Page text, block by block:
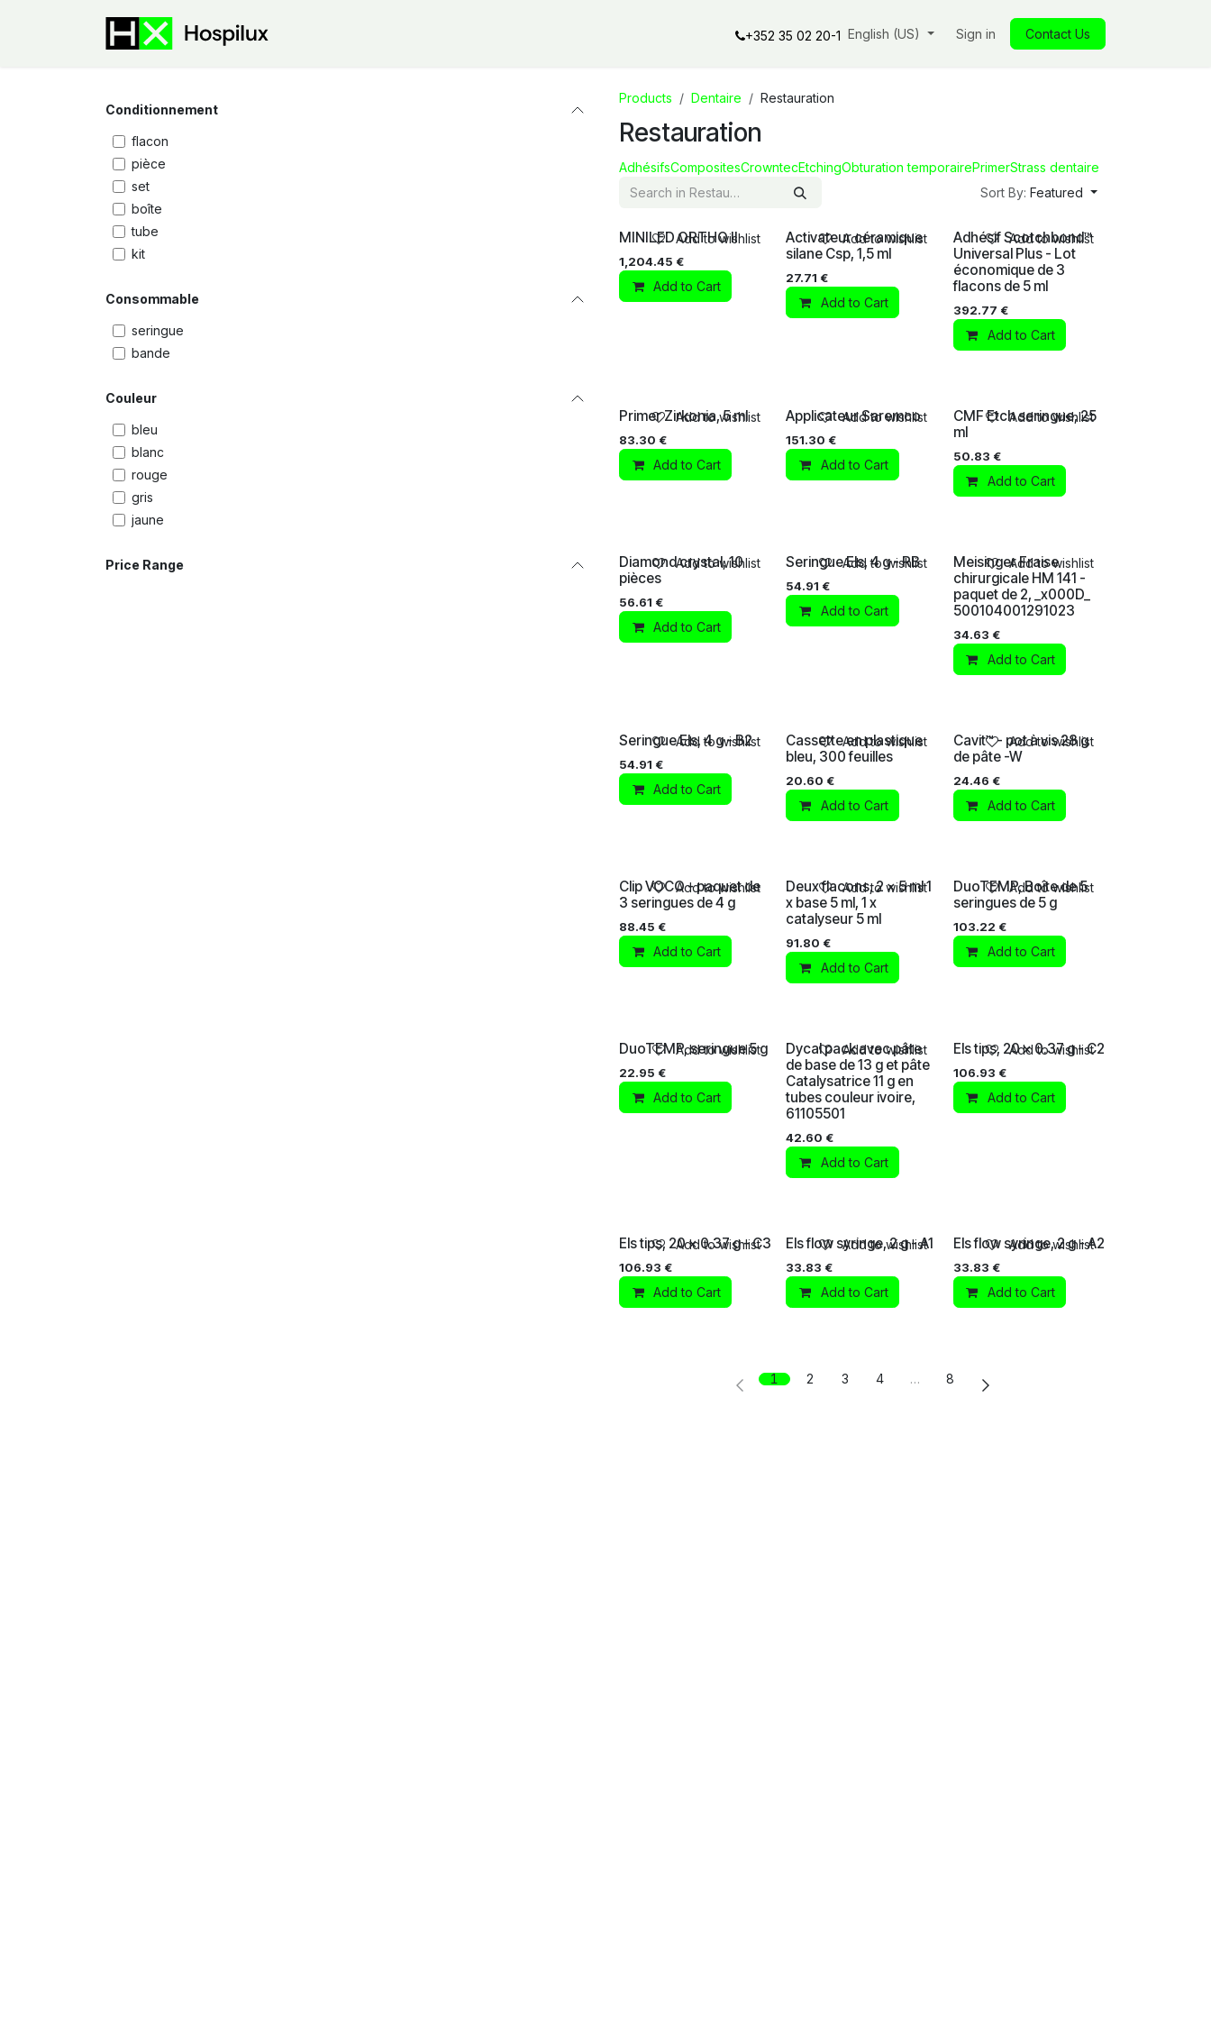
Our products Our commitments Insights Our store Jobs
+352 35 02 20-1 English (US) Sign in Contact Us
Conditionnement
flacon
pièce
set
boîte
tube
kit
Consommable
seringue
bande
Couleur
bleu
blanc
rouge
gris
jaune
Price Range
Products Dentaire Restauration
Restauration
AdhésifsCompositesCrowntecEtchingObturation temporairePrimerStrass dentaire
Sort By: Featured
MINILED ORTHO II
1,204.45 €
Add to Cart
Add to wishlist
Activateur céramique
silane Csp, 1,5 ml
27.71 €
Add to Cart
Add to wishlist
Adhésif Scotchbond™
Universal Plus - Lot
économique de 3
flacons de 5 ml
392.77 €
Add to Cart
Add to wishlist
Primer Zirkonia, 5 ml
83.30 €
Add to Cart
Add to wishlist Applicateur Saremco
151.30 €
Add to Cart
Add to wishlist
CMF Etch seringue, 25
ml
50.83 €
Add to Cart
Add to wishlist
Diamond crystal, 10
pièces
56.61 €
Add to Cart
Add to wishlist Seringue Els, 4 g - RB
54.91 €
Add to Cart
Add to wishlist
Meisinger Fraise
chirurgicale HM 141 -
paquet de 2, _x000D_
500104001291023
34.63 €
Add to Cart
Add to wishlist
Seringue Els, 4 g - B2
54.91 €
Add to Cart
Add to wishlist
Cassette en plastique
bleu, 300 feuilles
20.60 €
Add to Cart
Add to wishlist
Cavit™ - pot à vis 28 g
de pâte -W
24.46 €
Add to Cart
Add to wishlist
Clip VOCO - paquet de
3 seringues de 4 g
88.45 €
Add to Cart
Add to wishlist
Deux flacons, 2 x 5 ml 1
x base 5 ml, 1 x
catalyseur 5 ml
91.80 €
Add to Cart
Add to wishlist
DuoTEMP, Boîte de 5
seringues de 5 g
103.22 €
Add to Cart
Add to wishlist
DuoTEMP, seringue 5 g
22.95 €
Add to Cart
Add to wishlist
Dycal pack avec pâte
de base de 13 g et pâte
Catalysatrice 11 g en
tubes couleur ivoire,
61105501
42.60 €
Add to Cart
Add to wishlist Els tips, 20 x 0.37 g - C2
106.93 €
Add to Cart
Add to wishlist
Els tips, 20 x 0.37 g - C3
106.93 €
Add to Cart
Add to wishlist Els flow syringe, 2 g - A1
33.83 €
Add to Cart
Add to wishlist Els flow syringe, 2 g - A2
33.83 €
Add to Cart
Add to wishlist
1 2 3 4 … 8